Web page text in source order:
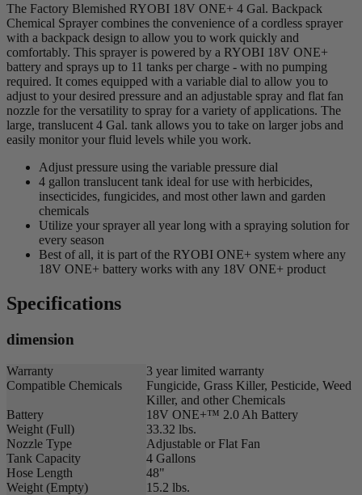
The Factory Blemished RYOBI 18V ONE+ 4 Gal. Backpack
Chemical Sprayer combines the convenience of a cordless sprayer
with a backpack design to allow you to work quickly and
comfortably. This sprayer is powered by a RYOBI 18V ONE+
battery and sprays up to 11 tanks per charge - with no pumping
required. It comes equipped with a variable dial to allow you to
adjust to your desired pressure and an adjustable spray and flat fan
nozzle for the versatility to spray for a variety of applications. The
large, translucent 4 Gal. tank allows you to take on larger jobs and
easily monitor your fluid levels while you work.
Adjust pressure using the variable pressure dial
4 gallon translucent tank ideal for use with herbicides,
insecticides, fungicides, and most other lawn and garden
chemicals
Utilize your sprayer all year long with a spraying solution for
every season
Best of all, it is part of the RYOBI ONE+ system where any
18V ONE+ battery works with any 18V ONE+ product
Specifications
dimension
Warranty
3 year limited warranty
Compatible Chemicals
Fungicide, Grass Killer, Pesticide, Weed
Killer, and other Chemicals
Battery
18V ONE+™ 2.0 Ah Battery
Weight (Full)
33.32 lbs.
Nozzle Type
Adjustable or Flat Fan
Tank Capacity
4 Gallons
Hose Length
48"
Weight (Empty)
15.2 lbs.